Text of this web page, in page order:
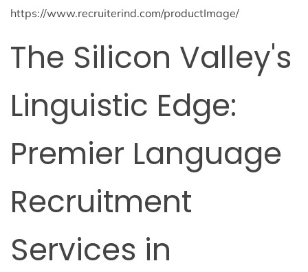
https://www.recruiterind.com/productImage/
The Silicon Valley's
Linguistic Edge:
Premier Language
Recruitment
Services in